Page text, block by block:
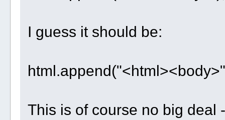
I guess it should be:
This is of course no big deal